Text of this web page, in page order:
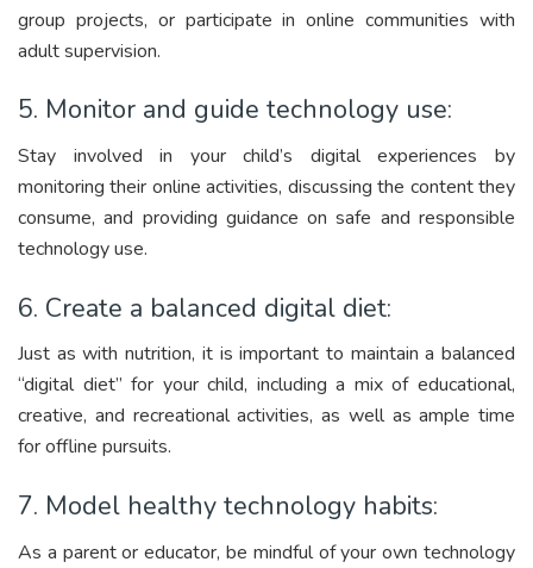
group projects, or participate in online communities with
adult supervision.
5. Monitor and guide technology use:
Stay involved in your child’s digital experiences by
monitoring their online activities, discussing the content they
consume, and providing guidance on safe and responsible
technology use.
6. Create a balanced digital diet:
Just as with nutrition, it is important to maintain a balanced
“digital diet” for your child, including a mix of educational,
creative, and recreational activities, as well as ample time
for offline pursuits.
7. Model healthy technology habits:
As a parent or educator, be mindful of your own technology